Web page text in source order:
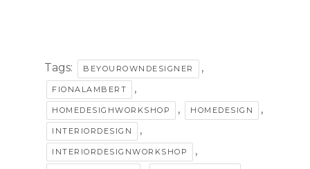
Tags: BEYOUROWNDESIGNER ,
FIONALAMBERT ,
HOMEDESIGHWORKSHOP , HOMEDESIGN ,
INTERIORDESIGN ,
INTERIORDESIGNWORKSHOP ,